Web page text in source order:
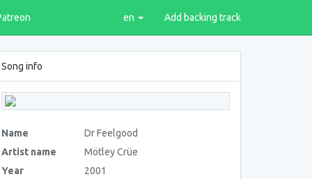
en Add backing track
Song info
Name
Dr Feelgood
Artist name
Mötley Crüe
Year
2001